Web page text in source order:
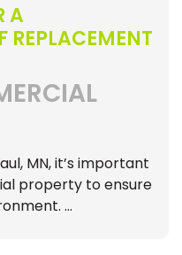
A
REPLACEMENT
MN, it’s important
property to ensure
…